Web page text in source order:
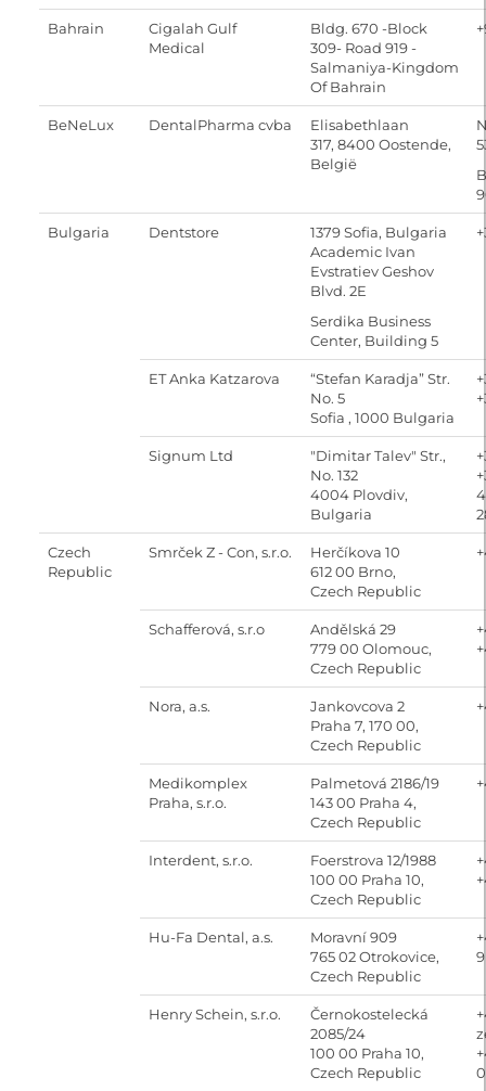
Bahrain
Cigalah Gulf
Medical
Bldg. 670 -Block
309- Road 919 -
Salmaniya-Kingdom
Of Bahrain
BeNeLux DentalPharma cvba
Elisabethlaan
317, 8400 Oostende,
België
Bulgaria Dentstore
1379 Sofia, Bulgaria
Academic Ivan
Evstratiev Geshov
Blvd. 2E
Serdika Business
Center, Building 5
ET Anka Katzarova
“Stefan Karadja” Str.
No. 5
Sofia , 1000 Bulgaria
Signum Ltd
"Dimitar Talev" Str.,
No. 132
4004 Plovdiv,
Bulgaria
Czech
Republic
Smrček Z - Con, s.r.o.
Herčíkova 10
612 00 Brno,
Czech Republic
Schafferová, s.r.o
Andělská 29
779 00 Olomouc,
Czech Republic
Nora, a.s.
Jankovcova 2
Praha 7, 170 00,
Czech Republic
Medikomplex
Praha, s.r.o.
Palmetová 2186/19
143 00 Praha 4,
Czech Republic
Interdent, s.r.o.
Foerstrova 12/1988
100 00 Praha 10,
Czech Republic
Hu-Fa Dental, a.s.
Moravní 909
765 02 Otrokovice,
Czech Republic
9
Henry Schein, s.r.o.
Černokostelecká
2085/24
100 00 Praha 10,
Czech Republic